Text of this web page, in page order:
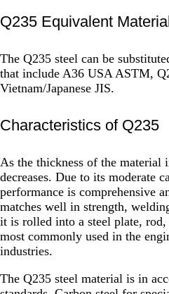
Q235 Equivalent
The Q235 steel can be
that include A36 USA ASTM,
Vietnam/Japanese JIS.
Characteristics of Q235
As the thickness of the material
decreases. Due to its moderate
performance is comprehensive
matches well in strength,
it is rolled into a steel plate,
most commonly used in the
industries.
The Q235 steel material is in